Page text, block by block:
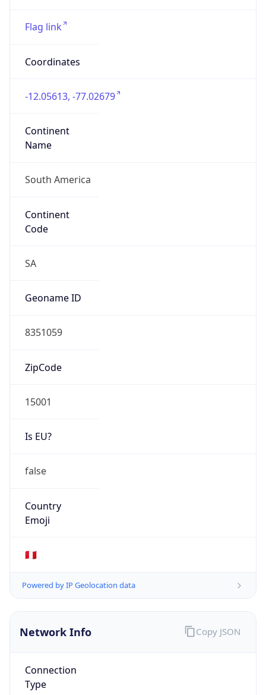
Flag link
Coordinates
-12.05613, -77.02679
Continent
Name
South America
Continent
Code
SA
Geoname ID
8351059
ZipCode
15001
Is EU?
false
Country
Emoji
🇵🇪
Powered by IP Geolocation data
Network Info
Connection
Type
Copy JSON